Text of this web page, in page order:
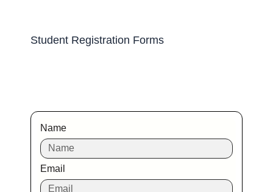
Student Registration Forms
Name
Email